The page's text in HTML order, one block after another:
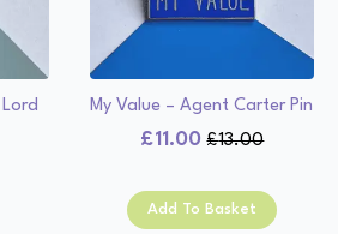
My Value – Agent Carter Pin
£13.00
Original
was:
£13.00.
£11.00
Current
is:
£11.00.
Add To Basket